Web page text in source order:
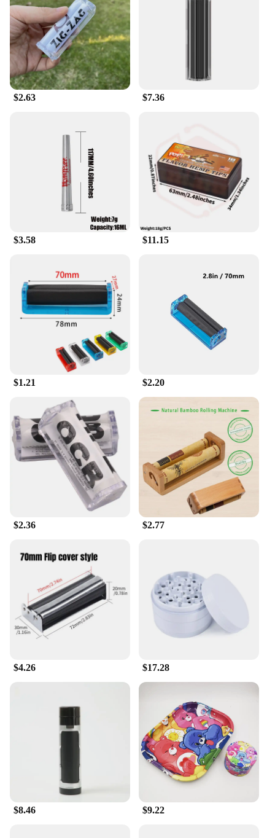
aesthetically pleasing, making them an attractive
addition to any smoking setup.
**For Every Smoker**
Designed for a diverse range of smokers, these
herbal rolling papers are perfect for those who
prefer natural alternatives to traditional tobacco.
They are ideal for rolling herbal blends, tobacco
sets makes it easy for both personal and commercial
use, ensuring that you always have the right amount
of papers on hand. With these herbal rolling papers,
you can enjoy a natural, slow-burning smoke that's
as good for the environment as it is for your health.
$2.63 $7.36
$3.58 $11.15
$1.21 $2.20
$2.36 $2.77
$4.26 $17.28
$8.46 $9.22